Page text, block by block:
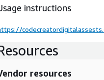
instructions
resources